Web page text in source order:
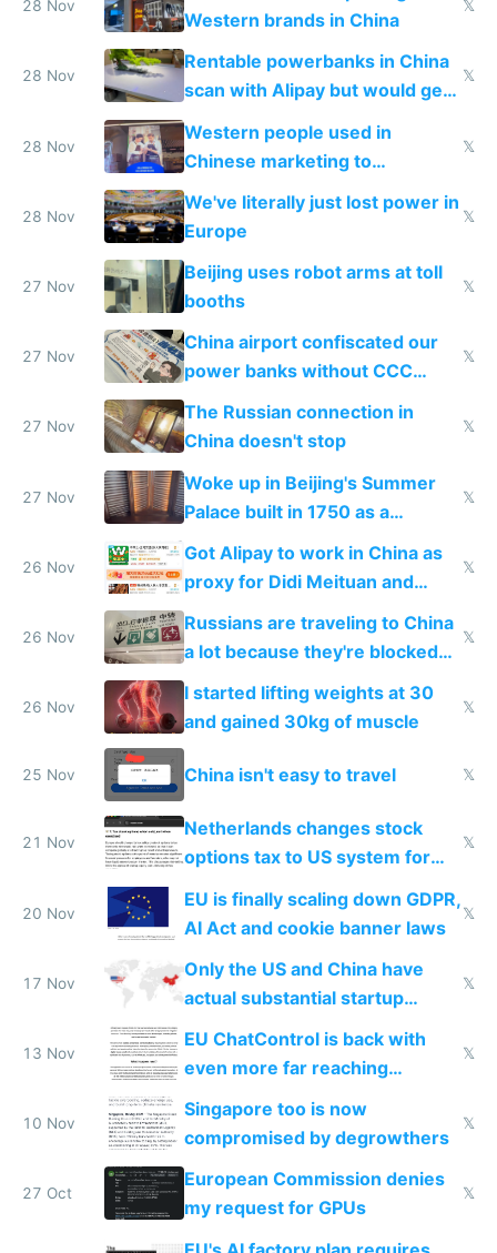
donations
28 Nov
Western brands in China
𝕏
28 Nov
Rentable powerbanks in China
scan with Alipay but would get
stolen in US or Europe
𝕏
28 Nov
Western people used in
Chinese marketing to
represent quality
𝕏
28 Nov
We've literally just lost power in
Europe
𝕏
27 Nov
Beijing uses robot arms at toll
booths
𝕏
27 Nov
China airport confiscated our
power banks without CCC
certification
𝕏
27 Nov
The Russian connection in
China doesn't stop
𝕏
27 Nov
Woke up in Beijing's Summer
Palace built in 1750 as a
birthday gift
𝕏
26 Nov
Got Alipay to work in China as
proxy for Didi Meituan and
Baidu
𝕏
26 Nov
Russians are traveling to China
a lot because they're blocked
from most places
𝕏
26 Nov
I started lifting weights at 30
and gained 30kg of muscle
𝕏
25 Nov China isn't easy to travel 𝕏
21 Nov
Netherlands changes stock
options tax to US system for
startups
𝕏
20 Nov
EU is finally scaling down GDPR,
AI Act and cookie banner laws
𝕏
17 Nov
Only the US and China have
actual substantial startup
𝕏
13 Nov
EU ChatControl is back with
even more far reaching
surveillance through the back
door
𝕏
10 Nov
Singapore too is now
compromised by degrowthers
𝕏
27 Oct
European Commission denies
my request for GPUs
𝕏